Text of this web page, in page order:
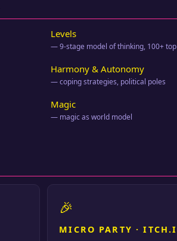
Levels
— 9-stage model of thinking, 100+
Harmony & Autonomy
— coping strategies, political poles
Magic
— magic as world model
🎉
MICRO PARTY ·